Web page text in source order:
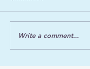
Write a comment...